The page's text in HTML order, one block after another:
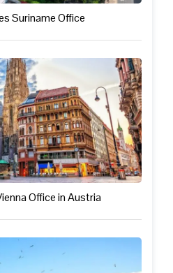
Suriname Office
Office in Austria